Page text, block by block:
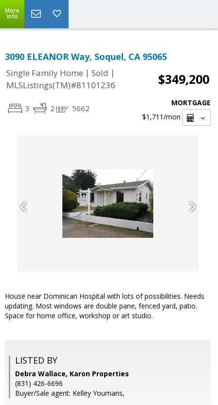
More
Info
3090 ELEANOR Way, Soquel, CA 95065
Single Family Home | Sold |
MLSListings(TM)#81101236
$349,200
3 2 5662
MORTGAGE
$1,711/mon
House near Dominican Hospital with lots of possibilities. Needs
updating. Most windows are double pane, fenced yard, patio.
Space for home office, workshop or art studio.
LISTED BY
Debra Wallace, Karon Properties
(831) 426-6696
Buyer/Sale agent: Kelley Youmans,